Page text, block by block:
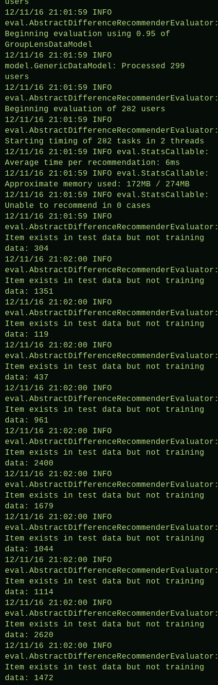
users
12/11/16 21:01:59 INFO
Beginning evaluation using 0.95 of
GroupLensDataModel
12/11/16 21:01:59 INFO
model.GenericDataModel: Processed 299
users
12/11/16 21:01:59 INFO
Beginning evaluation of 282 users
12/11/16 21:01:59 INFO
Starting timing of 282 tasks in 2 threads
12/11/16 21:01:59 INFO eval.StatsCallable:
Average time per recommendation: 6ms
12/11/16 21:01:59 INFO eval.StatsCallable:
Approximate memory used: 172MB / 274MB
12/11/16 21:01:59 INFO eval.StatsCallable:
Unable to recommend in 0 cases
12/11/16 21:01:59 INFO
Item exists in test data but not training
data: 304
12/11/16 21:02:00 INFO
Item exists in test data but not training
data: 1351
12/11/16 21:02:00 INFO
Item exists in test data but not training
data: 119
12/11/16 21:02:00 INFO
Item exists in test data but not training
data: 437
12/11/16 21:02:00 INFO
Item exists in test data but not training
data: 961
12/11/16 21:02:00 INFO
Item exists in test data but not training
data: 2400
12/11/16 21:02:00 INFO
Item exists in test data but not training
data: 1679
12/11/16 21:02:00 INFO
Item exists in test data but not training
data: 1044
12/11/16 21:02:00 INFO
Item exists in test data but not training
data: 1114
12/11/16 21:02:00 INFO
Item exists in test data but not training
data: 2620
12/11/16 21:02:00 INFO
Item exists in test data but not training
data: 1472